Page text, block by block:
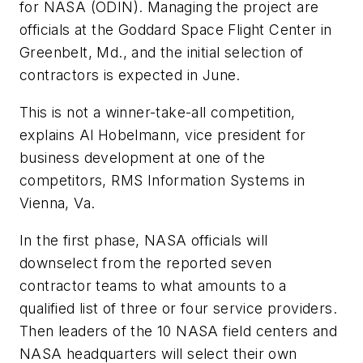
for NASA (ODIN). Managing the project are
officials at the Goddard Space Flight Center in
Greenbelt, Md., and the initial selection of
contractors is expected in June.
This is not a winner-take-all competition,
explains Al Hobelmann, vice president for
business development at one of the
competitors, RMS Information Systems in
Vienna, Va.
In the first phase, NASA officials will
downselect from the reported seven
contractor teams to what amounts to a
qualified list of three or four service providers.
Then leaders of the 10 NASA field centers and
NASA headquarters will select their own